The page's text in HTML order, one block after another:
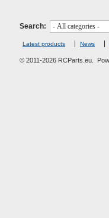
Search:
Latest products News
© 2011-2026 RCParts.eu.